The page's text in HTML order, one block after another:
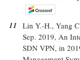
11 Lin Y.-H., Yang
Sep. 2019, An
SDN VPN, in